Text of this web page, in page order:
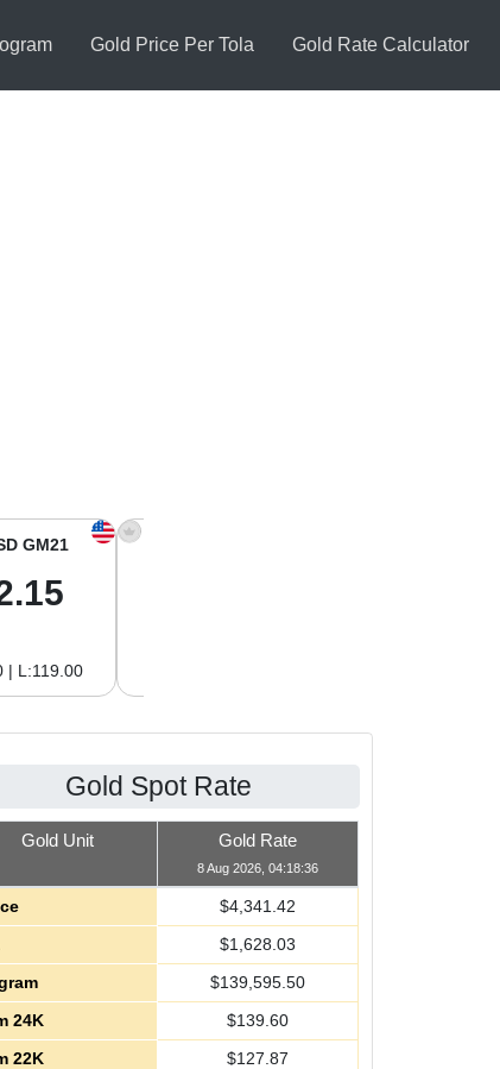
Gold Price Per Tola Gold Rate Calculator
GM21
| L:119.00
Gold Spot Rate
Gold Unit Gold Rate
8 Aug 2026, 04:18:36
$4,341.42
$1,628.03
$139,595.50
24K
$139.60
22K
$127.87